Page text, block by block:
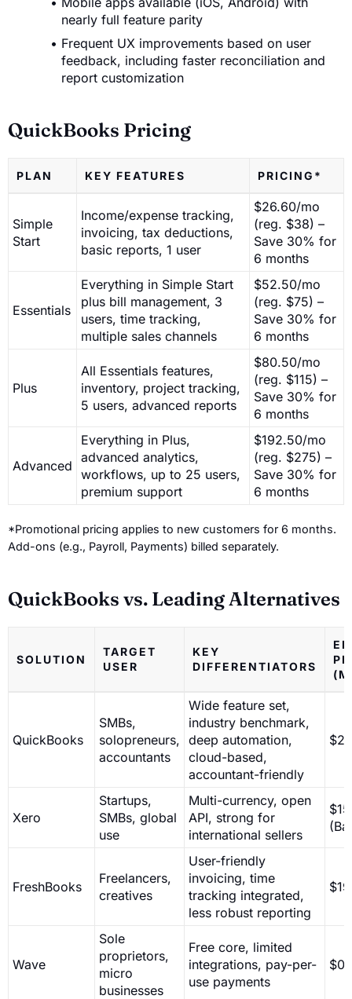
nearly full feature parity
Frequent UX improvements based on user
feedback, including faster reconciliation and
report customization
QuickBooks Pricing
PLAN KEY FEATURES PRICING*
Simple
Start
Income/expense tracking,
invoicing, tax deductions,
basic reports, 1 user
$26.60/mo
(reg. $38) –
Save 30% for
6 months
Essentials
Everything in Simple Start
plus bill management, 3
users, time tracking,
multiple sales channels
$52.50/mo
(reg. $75) –
Save 30% for
6 months
Plus
All Essentials features,
inventory, project tracking,
5 users, advanced reports
$80.50/mo
(reg. $115) –
Save 30% for
6 months
Advanced
Everything in Plus,
advanced analytics,
workflows, up to 25 users,
premium support
$192.50/mo
(reg. $275) –
Save 30% for
6 months
*Promotional pricing applies to new customers for 6 months.
Add-ons (e.g., Payroll, Payments) billed separately.
QuickBooks vs. Leading Alternatives
SOLUTION
TARGET
USER
KEY
DIFFERENTIATORS
QuickBooks
SMBs,
solopreneurs,
accountants
Wide feature set,
industry benchmark,
deep automation,
cloud-based,
accountant-friendly
Xero
Startups,
SMBs, global
use
Multi-currency, open
API, strong for
international sellers
$15
FreshBooks
Freelancers,
creatives
User-friendly
invoicing, time
tracking integrated,
less robust reporting
$19
Wave
Sole
proprietors,
micro
businesses
Free core, limited
integrations, pay-per-
use payments
$0